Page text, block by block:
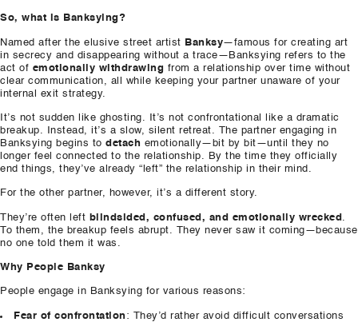
So, what is Banksying?
Named after the elusive street artist Banksy—famous for creating art
in secrecy and disappearing without a trace—Banksying refers to the
act of emotionally withdrawing from a relationship over time without
clear communication, all while keeping your partner unaware of your
internal exit strategy.
It’s not sudden like ghosting. It’s not confrontational like a dramatic
breakup. Instead, it’s a slow, silent retreat. The partner engaging in
Banksying begins to detach emotionally—bit by bit—until they no
longer feel connected to the relationship. By the time they officially
end things, they’ve already “left” the relationship in their mind.
For the other partner, however, it’s a different story.
They’re often left blindsided, confused, and emotionally wrecked .
To them, the breakup feels abrupt. They never saw it coming—because
no one told them it was.
Why People Banksy
People engage in Banksying for various reasons:
Fear of confrontation: They’d rather avoid difficult conversations